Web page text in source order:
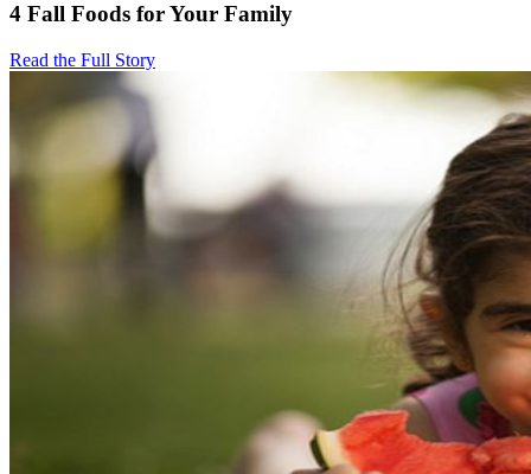
4 Fall Foods for Your Family
Read the Full Story